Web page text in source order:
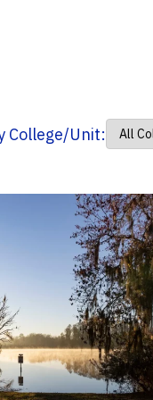
College/Unit: